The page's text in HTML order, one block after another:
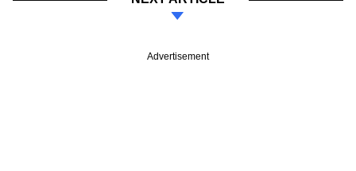
Advertisement